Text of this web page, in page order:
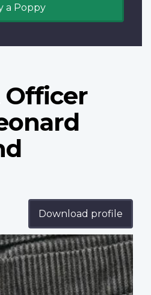
a Poppy
Download profile